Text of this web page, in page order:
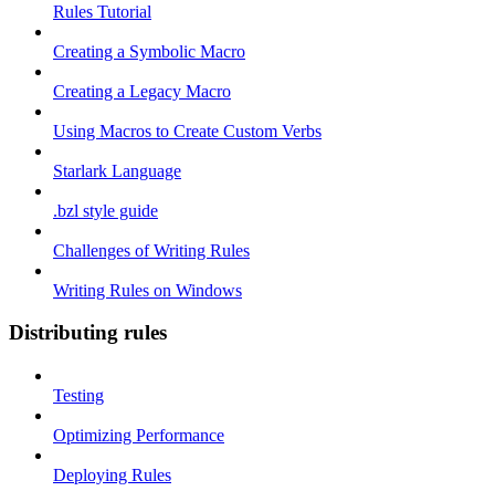
Rules Tutorial
Creating a Symbolic Macro
Creating a Legacy Macro
Using Macros to Create Custom Verbs
Starlark Language
.bzl style guide
Challenges of Writing Rules
Writing Rules on Windows
Distributing rules
Testing
Optimizing Performance
Deploying Rules